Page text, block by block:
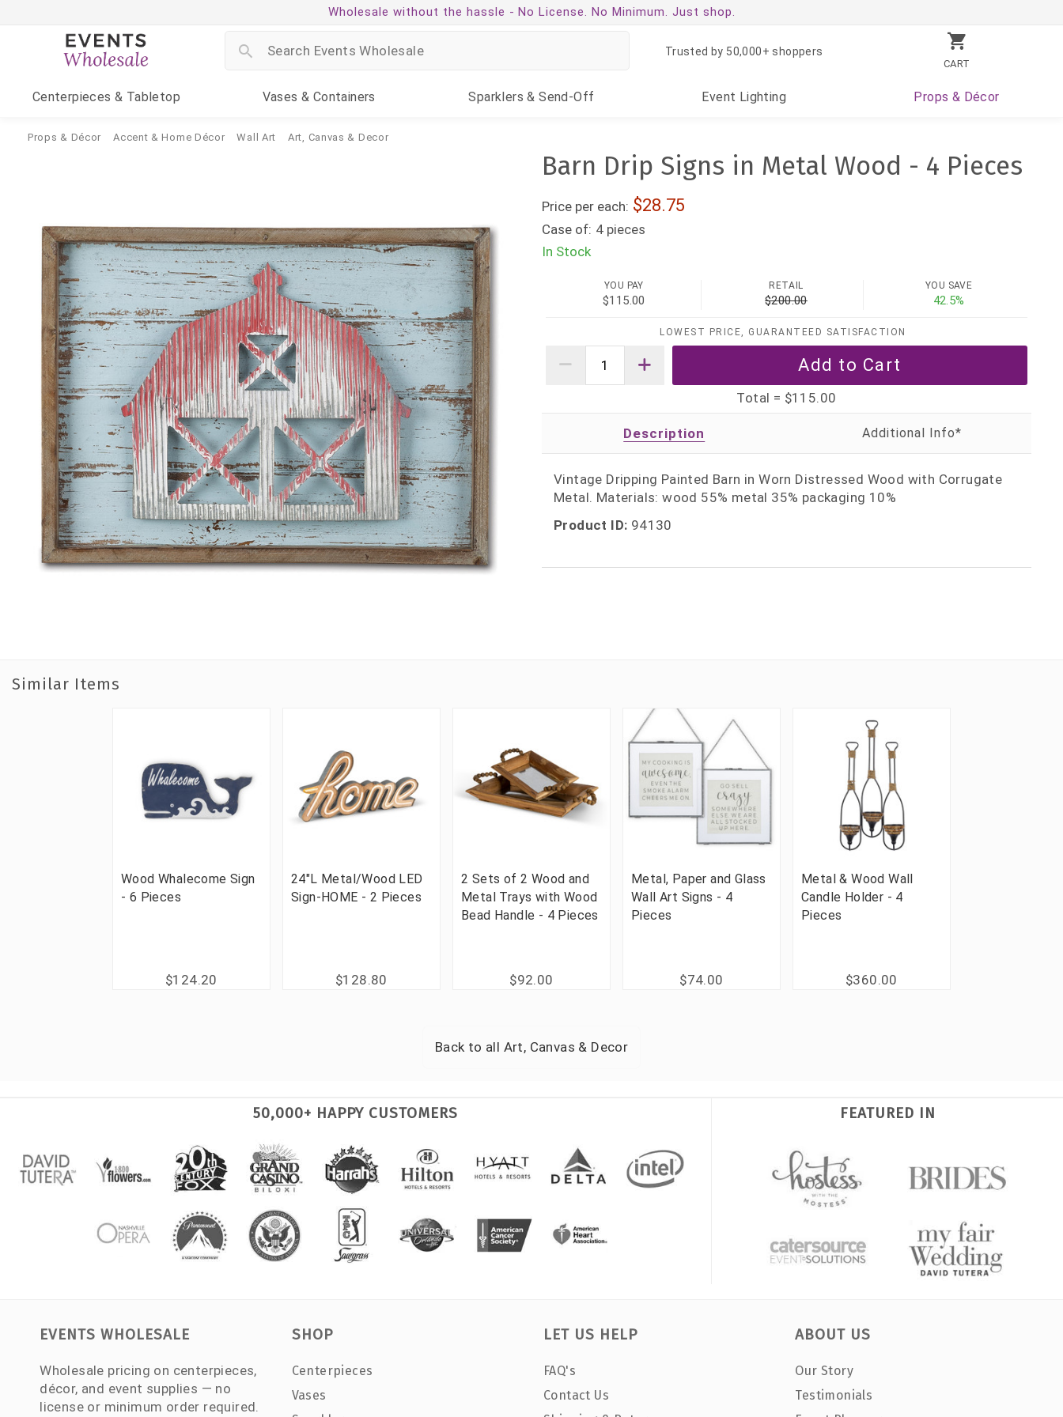
Wholesale without the hassle - No License. No Minimum. Just shop.
CART
Trusted by 50,000+ shoppers
Centerpieces & Tabletop Vases & Containers Sparklers & Send-Off Event Lighting Props & Décor
Props & Décor Accent & Home Décor Wall Art Art, Canvas & Decor
Barn Drip Signs in Metal Wood - 4 Pieces
Price per each: 28.75
Case of: 4 pieces
In Stock
YOU PAY
$115.00
RETAIL
$200.00
YOU SAVE
42.5%
LOWEST PRICE, GUARANTEED SATISFACTION
Total = $115.00
Description
Vintage Dripping Painted Barn in Worn Distressed Wood with Corrugate
Metal. Materials: wood 55% metal 35% packaging 10%
Product ID: 94130
Similar Items
Wood Whalecome Sign
- 6 Pieces
$124.20
24"L Metal/Wood LED
Sign-HOME - 2 Pieces
$128.80
2 Sets of 2 Wood and
Metal Trays with Wood
Bead Handle - 4 Pieces
$92.00
Metal, Paper and Glass
Wall Art Signs - 4
Pieces
$74.00
Metal & Wood Wall
Candle Holder - 4
Pieces
$360.00
Back to all Art, Canvas & Decor
50,000+ HAPPY CUSTOMERS FEATURED IN
EVENTS WHOLESALE
Wholesale pricing on centerpieces,
décor, and event supplies — no
license or minimum order required.
SHOP
Centerpieces
Vases
LET US HELP
FAQ's
Contact Us
ABOUT US
Our Story
Testimonials